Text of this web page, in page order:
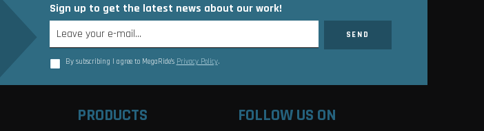
Sign up to get the latest news about our work!
By subscribing I agree to MegaRide’s Privacy Policy.
PRODUCTS FOLLOW US ON